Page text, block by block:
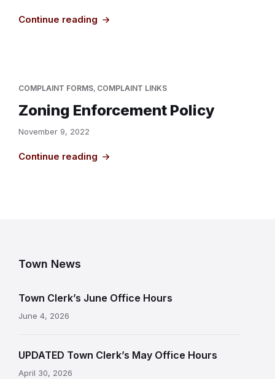
Continue reading
COMPLAINT FORMS, COMPLAINT LINKS
Zoning Enforcement Policy
November 9, 2022
Continue reading
Town News
Town Clerk’s June Office Hours
June 4, 2026
UPDATED Town Clerk’s May Office Hours
April 30, 2026